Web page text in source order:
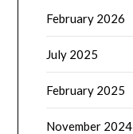
February 2026
July 2025
February 2025
November 2024